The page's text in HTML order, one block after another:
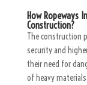
How Ropeways
Construction?
The construction
security and
their need for
of heavy